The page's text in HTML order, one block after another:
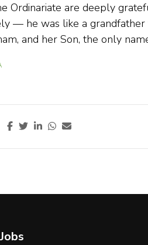
Ordinariate are deeply
— he was like a
and her Son, the only